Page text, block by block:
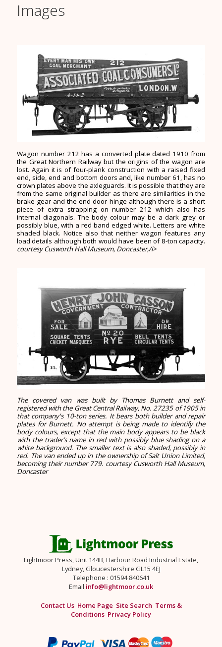
Images
Wagon number 212 has a converted plate dated 1910 from
the Great Northern Railway but the origins of the wagon are
lost. Again it is of four-plank construction with a raised fixed
end, side, end and bottom doors and, like number 61, has no
crown plates above the axleguards. It is possible that they are
from the same original builder as there are similarities in the
brake gear and the end door hinge although there is a short
piece of extra strapping on number 212 which also has
internal diagonals. The body colour may be a dark grey or
possibly blue, with a red band edged white. Letters are white
shaded black. Notice also that neither wagon features any
load details although both would have been of 8-ton capacity.
courtesy Cusworth Hall Museum, Doncaster,/i>
The covered van was built by Thomas Burnett and self-
registered with the Great Central Railway, No. 27235 of 1905 in
that company's 10-ton series. It bears both builder and repair
plates for Burnett. No attempt is being made to identify the
body colours, except that the main body appears to be black
with the trader’s name in red with possibly blue shading on a
white background. The smaller text is also shaded, possibly in
red. The van ended up in the ownership of Salt Union Limited,
becoming their number 779. courtesy Cusworth Hall Museum,
Doncaster
Lightmoor Press, Unit 144B, Harbour Road Industrial Estate,
Lydney, Gloucestershire GL15 4EJ
Telephone : 01594 840641
Email info@lightmoor.co.uk
Contact Us Home Page Site Search Terms &
Conditions Privacy Policy